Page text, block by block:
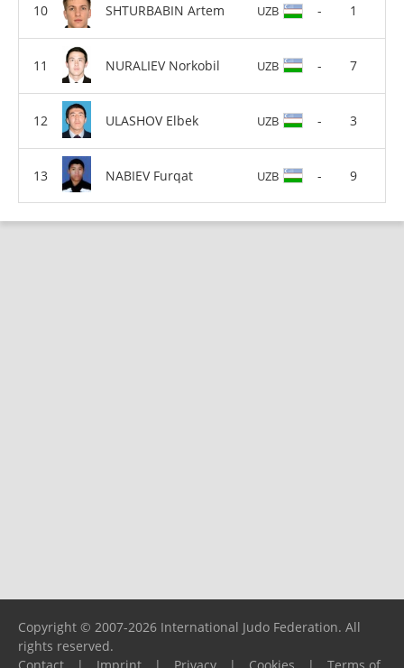
SHTURBABIN Artem UZB - 1
NURALIEV Norkobil UZB - 7
ULASHOV Elbek UZB - 3
NABIEV Furqat UZB - 9
Copyright © 2007-2026 International Judo Federation. All
rights reserved.